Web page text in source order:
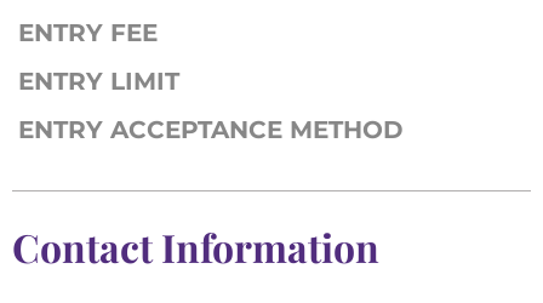
ENTRY FEE
ENTRY LIMIT
ENTRY ACCEPTANCE METHOD
Contact Information